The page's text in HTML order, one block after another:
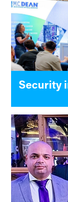
Security